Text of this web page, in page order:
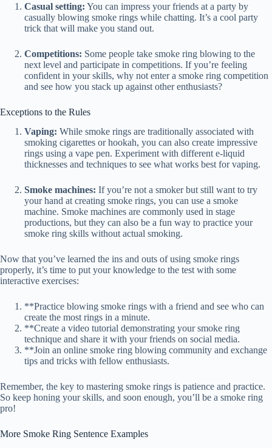
Casual setting: You can impress your friends at a party by
casually blowing smoke rings while chatting. It’s a cool party
trick that will make you stand out.
Competitions: Some people take smoke ring blowing to the
next level and participate in competitions. If you’re feeling
confident in your skills, why not enter a smoke ring competition
and see how you stack up against other enthusiasts?
Exceptions to the Rules
Vaping: While smoke rings are traditionally associated with
smoking cigarettes or hookah, you can also create impressive
rings using a vape pen. Experiment with different e-liquid
thicknesses and techniques to see what works best for vaping.
Smoke machines: If you’re not a smoker but still want to try
your hand at creating smoke rings, you can use a smoke
machine. Smoke machines are commonly used in stage
productions, but they can also be a fun way to practice your
smoke ring skills without actual smoking.
Now that you’ve learned the ins and outs of using smoke rings
properly, it’s time to put your knowledge to the test with some
interactive exercises:
**Practice blowing smoke rings with a friend and see who can
create the most rings in a minute.
**Create a video tutorial demonstrating your smoke ring
technique and share it with your friends on social media.
**Join an online smoke ring blowing community and exchange
tips and tricks with fellow enthusiasts.
Remember, the key to mastering smoke rings is patience and practice.
So keep honing your skills, and soon enough, you’ll be a smoke ring
pro!
More Smoke Ring Sentence Examples